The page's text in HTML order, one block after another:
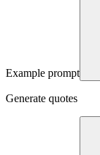
Example prompt
Generate quotes